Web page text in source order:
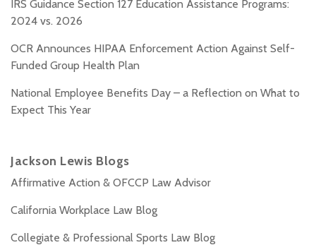
IRS Guidance Section 127 Education Assistance Programs:
2024 vs. 2026
OCR Announces HIPAA Enforcement Action Against Self-
Funded Group Health Plan
National Employee Benefits Day – a Reflection on What to
Expect This Year
Jackson Lewis Blogs
Affirmative Action & OFCCP Law Advisor
California Workplace Law Blog
Collegiate & Professional Sports Law Blog